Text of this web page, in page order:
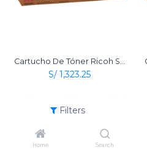
Filters
Home Search
S/ 1,323.25